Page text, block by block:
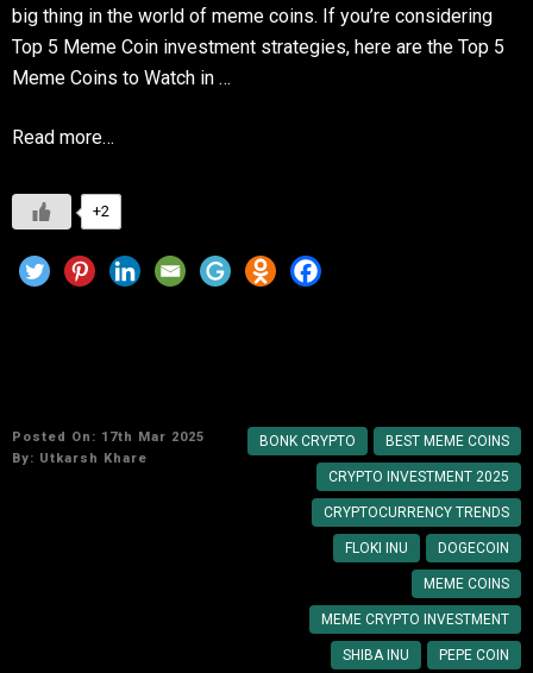
big thing in the world of meme coins. If you’re considering
Top 5 Meme Coin investment strategies, here are the Top 5
Meme Coins to Watch in …
Read more…
+2
Posted On: 17th Mar 2025
By: Utkarsh Khare
BEST MEME COINS
BONK CRYPTO
CRYPTO INVESTMENT 2025
CRYPTOCURRENCY TRENDS
DOGECOIN
FLOKI INU
MEME COINS
MEME CRYPTO INVESTMENT
PEPE COIN
SHIBA INU